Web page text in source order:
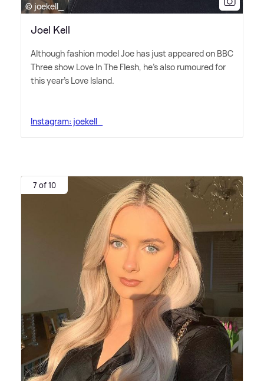
© joekell_
Joel Kell
Although fashion model Joe has just appeared on BBC
Three show Love In The Flesh, he's also rumoured for
this year's Love Island.
Instagram: joekell_
7 of 10